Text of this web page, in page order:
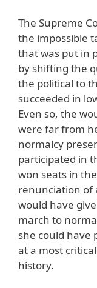
The Supreme
the impossible
that was put in
by shifting the
the political to
succeeded in
Even so, the
were far from
normalcy
participated in
won seats in
renunciation of
would have
march to
she could have
at a most
history.